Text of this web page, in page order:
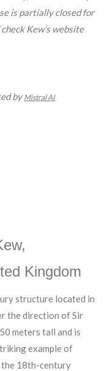
is partially closed for
Kew’s website
by Mistral AI
,
Kingdom
structure located in
the direction of Sir
meters tall and is
example of
the 18th-century